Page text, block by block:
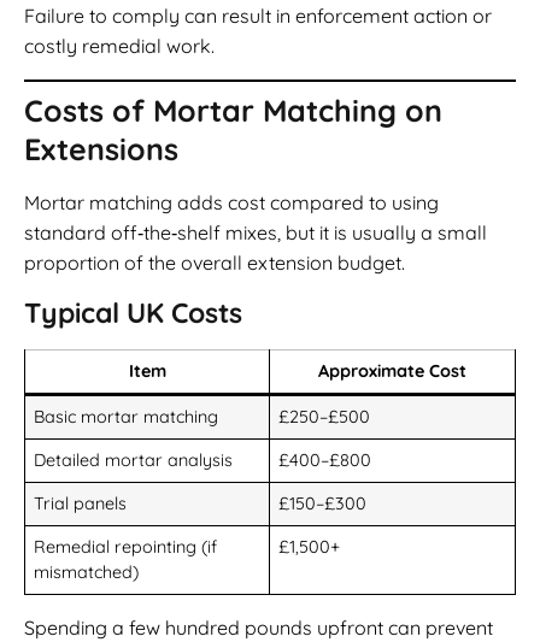
Failure to comply can result in enforcement action or
costly remedial work.
Costs of Mortar Matching on
Extensions
Mortar matching adds cost compared to using
standard off‑the‑shelf mixes, but it is usually a small
proportion of the overall extension budget.
Typical UK Costs
Item Approximate Cost
Basic mortar matching
£250–£500
Detailed mortar analysis
£400–£800
Trial panels
£150–£300
Remedial repointing (if
mismatched)
£1,500+
Spending a few hundred pounds upfront can prevent